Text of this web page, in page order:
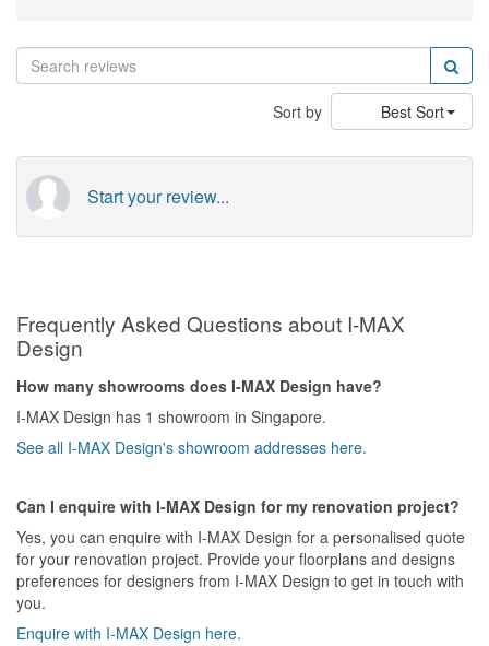
Sort by Best Sort
Start your review...
Frequently Asked Questions about I-MAX
Design
How many showrooms does I-MAX Design have?
I-MAX Design has 1 showroom in Singapore.
See all I-MAX Design's showroom addresses here.
Can I enquire with I-MAX Design for my renovation project?
Yes, you can enquire with I-MAX Design for a personalised quote
for your renovation project. Provide your floorplans and designs
preferences for designers from I-MAX Design to get in touch with
you.
Enquire with I-MAX Design here.